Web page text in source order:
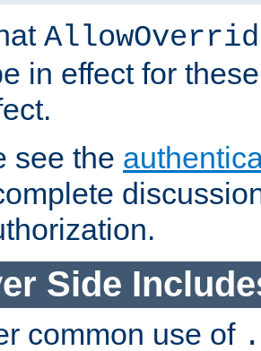
in effect for
see the
Side
common use of